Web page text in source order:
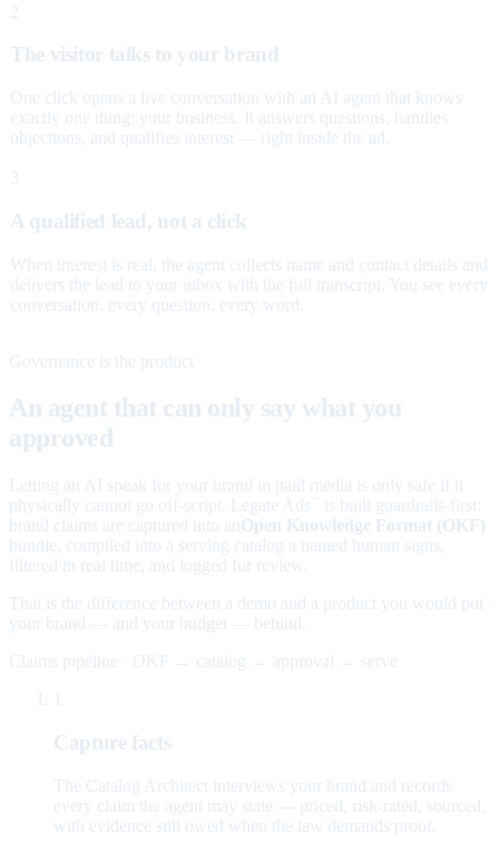
2
The visitor talks to your brand
One click opens a live conversation with an AI agent that knows
exactly one thing: your business. It answers questions, handles
objections, and qualifies interest — right inside the ad.
3
A qualified lead, not a click
When interest is real, the agent collects name and contact details and
delivers the lead to your inbox with the full transcript. You see every
conversation, every question, every word.
Governance is the product
An agent that can only say what you
approved
Letting an AI speak for your brand in paid media is only safe if it
physically cannot go off-script. Legate Ads
is built guardrails-first:
brand claims are captured into an Open Knowledge Format (OKF)
bundle, compiled into a serving catalog a named human signs,
filtered in real time, and logged for review.
That is the difference between a demo and a product you would put
your brand — and your budget — behind.
Claims pipeline · OKF → catalog → approval → serve
Capture facts
The Catalog Architect interviews your brand and records
every claim the agent may state — priced, risk-rated, sourced,
with evidence still owed when the law demands proof.